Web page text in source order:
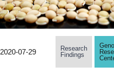
2020-07-29
Research
Findings